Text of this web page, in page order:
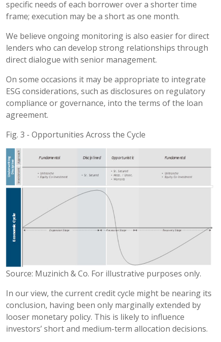
specific needs of each borrower over a shorter time
frame; execution may be a short as one month.
We believe ongoing monitoring is also easier for direct
lenders who can develop strong relationships through
direct dialogue with senior management.
On some occasions it may be appropriate to integrate
ESG considerations, such as disclosures on regulatory
compliance or governance, into the terms of the loan
agreement.
Fig. 3 - Opportunities Across the Cycle
Source: Muzinich & Co. For illustrative purposes only.
In our view, the current credit cycle might be nearing its
conclusion, having been only marginally extended by
looser monetary policy. This is likely to influence
investors’ short and medium-term allocation decisions.